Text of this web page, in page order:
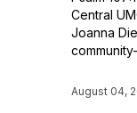
Central
Joanna
August 04,